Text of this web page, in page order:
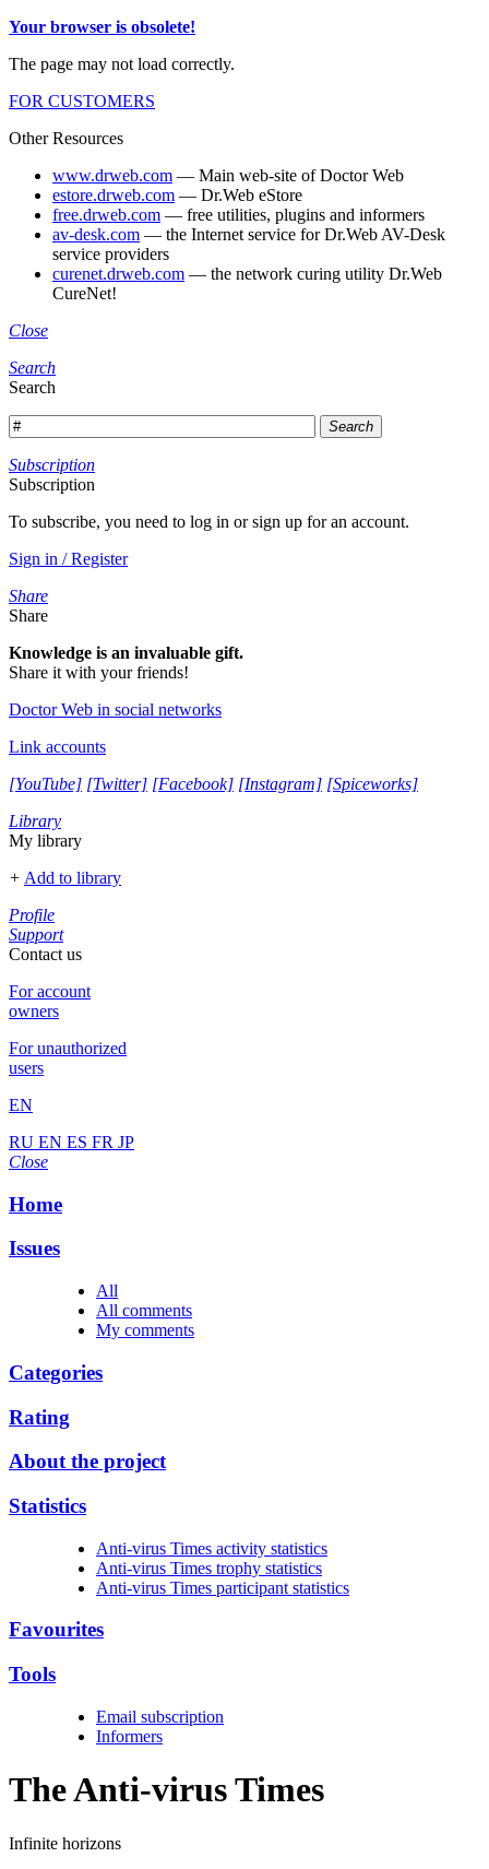
Your browser is obsolete!
The page may not load correctly.
FOR CUSTOMERS
Other Resources
www.drweb.com — Main web-site of Doctor Web
estore.drweb.com — Dr.Web eStore
free.drweb.com — free utilities, plugins and informers
av-desk.com — the Internet service for Dr.Web AV-Desk
service providers
curenet.drweb.com — the network curing utility Dr.Web
CureNet!
Close
Search
Search
Search
Subscription
Subscription
To subscribe, you need to log in or sign up for an account.
Sign in / Register
Share
Share
Knowledge is an invaluable gift.
Share it with your friends!
Doctor Web in social networks
Link accounts
[YouTube] [Twitter] [Facebook] [Instagram] [Spiceworks]
Library
My library
+ Add to library
Profile
Support
Contact us
For account
owners
For unauthorized
users
EN
RU EN ES FR JP
Close
Home
Issues
All
All comments
My comments
Categories
Rating
About the project
Statistics
Anti-virus Times activity statistics
Anti-virus Times trophy statistics
Anti-virus Times participant statistics
Favourites
Tools
Email subscription
Informers
The Anti-virusTimes
Infinite horizons